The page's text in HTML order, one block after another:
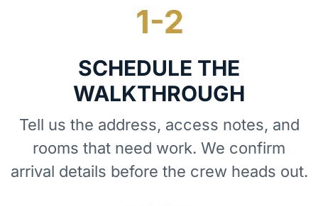
SCHEDULE THE
WALKTHROUGH
Tell us the address, access notes, and
rooms that need work. We confirm
arrival details before the crew heads out.